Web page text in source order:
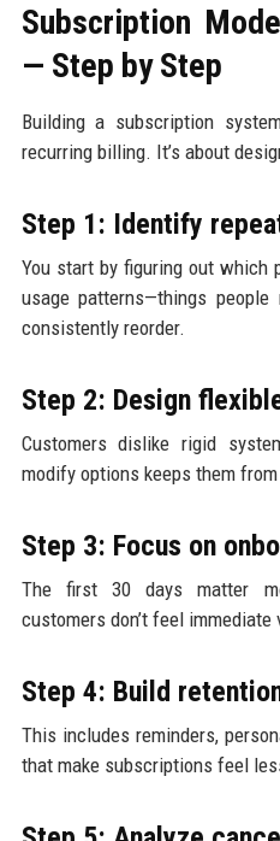
Subscription
— Step by Step
Building a subscription
recurring billing. It’s about
Step 1: Identify
You start by figuring out which
usage patterns—things
consistently reorder.
Step 2: Design
Customers dislike rigid
modify options keeps them
Step 3: Focus on
The first 30 days matter
customers don’t feel
Step 4: Build
This includes reminders,
that make subscriptions feel